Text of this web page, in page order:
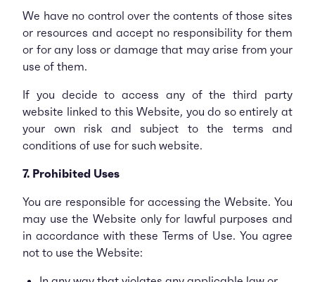
We have no control over the contents of those sites
or resources and accept no responsibility for them
or for any loss or damage that may arise from your
use of them.
If you decide to access any of the third party
website linked to this Website, you do so entirely at
your own risk and subject to the terms and
conditions of use for such website.
7. Prohibited Uses
You are responsible for accessing the Website. You
may use the Website only for lawful purposes and
in accordance with these Terms of Use. You agree
not to use the Website: